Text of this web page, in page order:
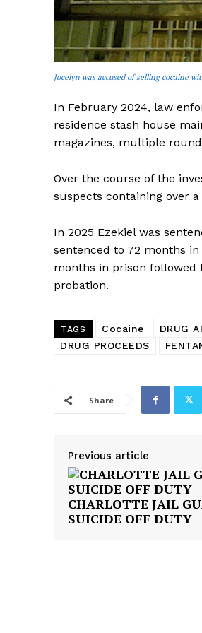
Jocelyn was accused of selling cocaine
In February 2024, law
residence stash house
magazines, multiple
Over the course of the
suspects containing over
In 2025 Ezekiel was
sentenced to 72 months
months in prison followed
probation.
TAGS Cocaine DRUG
DRUG PROCEEDS
Share
Previous article
CHARLOTTE JAIL
SUICIDE OFF DUTY